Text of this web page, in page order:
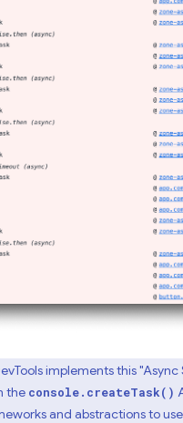
implements this
the console.createTask()
and abstractions to use